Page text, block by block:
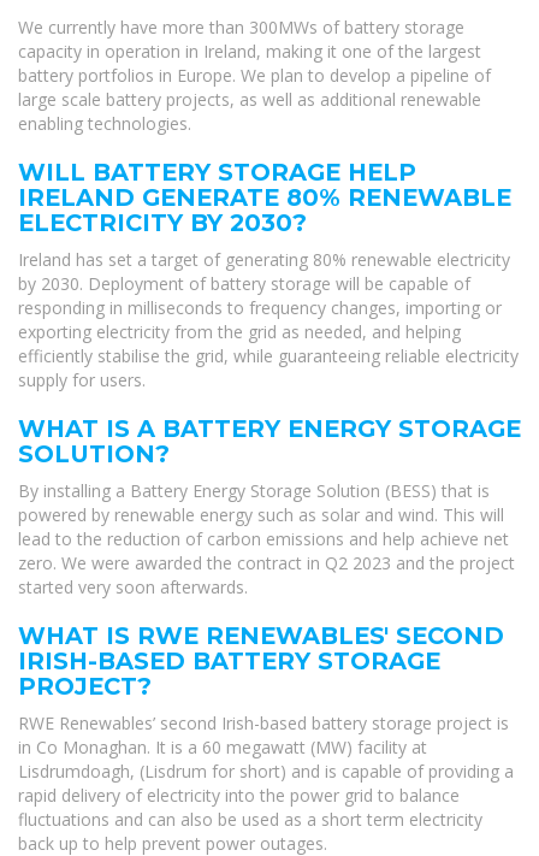
We currently have more than 300MWs of battery storage
capacity in operation in Ireland, making it one of the largest
battery portfolios in Europe. We plan to develop a pipeline of
large scale battery projects, as well as additional renewable
enabling technologies.
WILL BATTERY STORAGE HELP
IRELAND GENERATE 80% RENEWABLE
ELECTRICITY BY 2030?
Ireland has set a target of generating 80% renewable electricity
by 2030. Deployment of battery storage will be capable of
responding in milliseconds to frequency changes, importing or
exporting electricity from the grid as needed, and helping
efficiently stabilise the grid, while guaranteeing reliable electricity
supply for users.
WHAT IS A BATTERY ENERGY STORAGE
SOLUTION?
By installing a Battery Energy Storage Solution (BESS) that is
powered by renewable energy such as solar and wind. This will
lead to the reduction of carbon emissions and help achieve net
zero. We were awarded the contract in Q2 2023 and the project
started very soon afterwards.
WHAT IS RWE RENEWABLES' SECOND
IRISH-BASED BATTERY STORAGE
PROJECT?
RWE Renewables’ second Irish-based battery storage project is
in Co Monaghan. It is a 60 megawatt (MW) facility at
Lisdrumdoagh, (Lisdrum for short) and is capable of providing a
rapid delivery of electricity into the power grid to balance
fluctuations and can also be used as a short term electricity
back up to help prevent power outages.